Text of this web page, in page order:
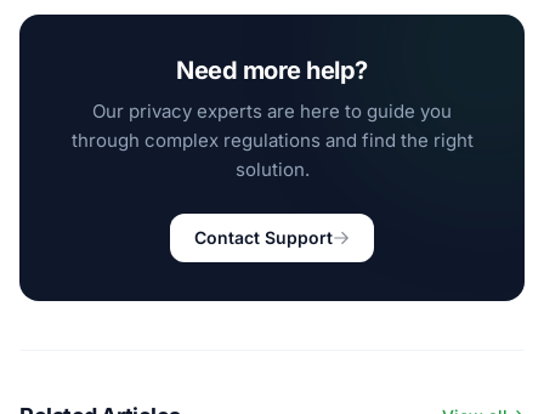
Need more help?
Our privacy experts are here to guide you
through complex regulations and find the right
solution.
Contact Support